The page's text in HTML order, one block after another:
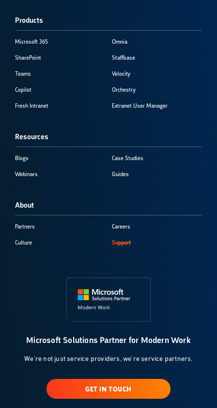
Products
Microsoft 365
SharePoint
Teams
Copilot
Fresh Intranet
Omnia
Staffbase
Velocity
Orchestry
Extranet User Manager
Resources
Blogs
Webinars
Case Studies
Guides
About
Partners
Culture
Careers
Support
Microsoft Solutions Partner for Modern Work
We're not just service providers, we're service partners.
GET IN TOUCH